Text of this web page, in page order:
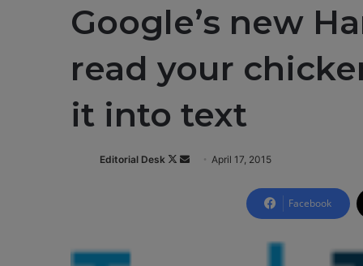
Google’s new
read your
it into text
Editorial Desk
F
April 17, 2015
Facebook